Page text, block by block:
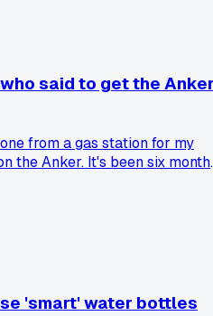
full review with just a backup
said to get the
from a gas station for my
the Anker. It's been six
for a reliable
'smart' water bottles